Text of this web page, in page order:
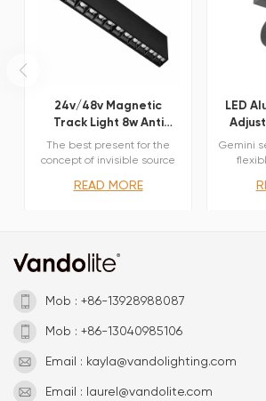
24v/48v Magnetic
Track Light 8w Anti
Glare Dot Light
The best present for the
concept of invisible source
without glare Minimal glare
dimming interface
withTriac,0/1-10V,Dali
READ MORE
LED
Gemini
with
and
Mob : +86-13928988087
Mob : +86-13040985106
Email : kayla@vandolighting.com
Email : laurel@vandolite.com